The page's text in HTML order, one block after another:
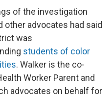
of the investigation
other advocates had said
was
students of color
. Walker is the co-
Worker Parent and
advocates on behalf for